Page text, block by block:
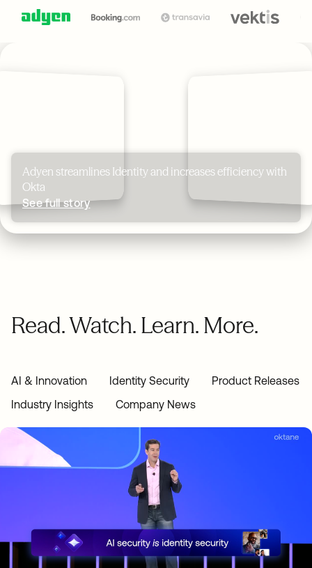
Adyen streamlines Identity and increases efficiency with
Okta
See full story
Read. Watch. Learn. More.
AI & Innovation Identity Security
Product Releases
Industry Insights
Company News